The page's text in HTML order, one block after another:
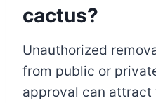
cactus?
Unauthorized
from public or
approval can attract